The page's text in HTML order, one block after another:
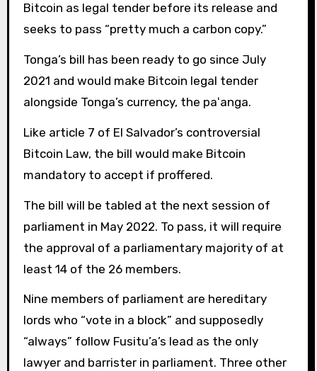
Bitcoin as legal tender before its release and
seeks to pass “pretty much a carbon copy.”
Tonga’s bill has been ready to go since July
2021 and would make Bitcoin legal tender
alongside Tonga’s currency, the paʻanga.
Like article 7 of El Salvador’s controversial
Bitcoin Law, the bill would make Bitcoin
mandatory to accept if proffered.
The bill will be tabled at the next session of
parliament in May 2022. To pass, it will require
the approval of a parliamentary majority of at
least 14 of the 26 members.
Nine members of parliament are hereditary
lords who “vote in a block” and supposedly
“always” follow Fusitu’a’s lead as the only
lawyer and barrister in parliament. Three other